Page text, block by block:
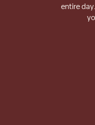
entire